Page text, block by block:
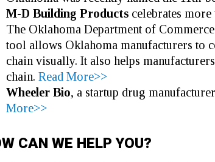
M-D Building Products celebrates
The Oklahoma Department of
tool allows Oklahoma manufacturers to
chain visually. It also helps
chain. Read More>>
Wheeler Bio, a startup drug
More>>
CAN WE HELP YOU?